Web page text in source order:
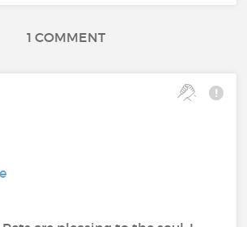
1 COMMENT